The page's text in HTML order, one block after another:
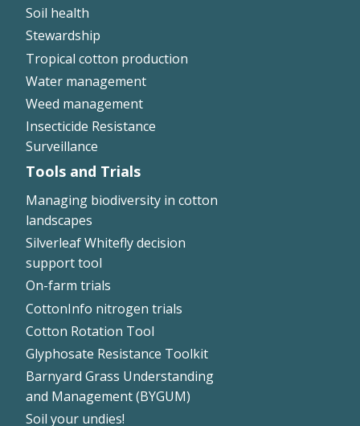
Contact Us
Soil health
Stewardship
Tropical cotton production
Water management
Weed management
Insecticide Resistance
Surveillance
Tools and Trials
Managing biodiversity in cotton
landscapes
Silverleaf Whitefly decision
support tool
On-farm trials
CottonInfo nitrogen trials
Cotton Rotation Tool
Glyphosate Resistance Toolkit
Barnyard Grass Understanding
and Management (BYGUM)
Soil your undies!